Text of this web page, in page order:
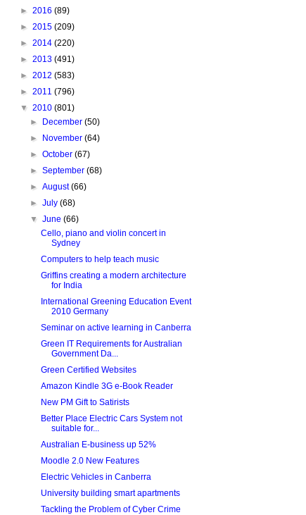
► 2016 (89)
► 2015 (209)
► 2014 (220)
► 2013 (491)
► 2012 (583)
► 2011 (796)
▼ 2010 (801)
►
December(50)
►
November(64)
►October(67)
►September(68)
►August(66)
►July(68)
▼June(66)
Cello, piano and violin concert in
Sydney
Computers to help teach music
Griffins creating a modern architecture
for India
International Greening Education Event
2010 Germany
Seminar on active learning in Canberra
Green IT Requirements for Australian
Government Da...
Green Certified Websites
Amazon Kindle 3G e-Book Reader
New PM Gift to Satirists
Better Place Electric Cars System not
suitable for...
Australian E-business up 52%
Moodle 2.0 New Features
Electric Vehicles in Canberra
University building smart apartments
Tackling the Problem of Cyber Crime